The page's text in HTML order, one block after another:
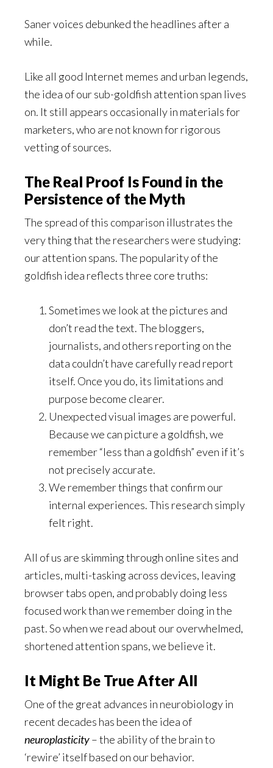
Saner voices debunked the headlines after a
while.
Like all good Internet memes and urban legends,
the idea of our sub-goldfish attention span lives
on. It still appears occasionally in materials for
marketers, who are not known for rigorous
vetting of sources.
The Real Proof Is Found in the
Persistence of the Myth
The spread of this comparison illustrates the
very thing that the researchers were studying:
our attention spans. The popularity of the
goldfish idea reflects three core truths:
Sometimes we look at the pictures and
don’t read the text. The bloggers,
journalists, and others reporting on the
data couldn’t have carefully read report
itself. Once you do, its limitations and
purpose become clearer.
Unexpected visual images are powerful.
Because we can picture a goldfish, we
remember “less than a goldfish” even if it’s
not precisely accurate.
We remember things that confirm our
internal experiences. This research simply
felt right.
All of us are skimming through online sites and
articles, multi-tasking across devices, leaving
browser tabs open, and probably doing less
focused work than we remember doing in the
past. So when we read about our overwhelmed,
shortened attention spans, we believe it.
It Might Be True After All
One of the great advances in neurobiology in
recent decades has been the idea of
neuroplasticity– the ability of the brain to
‘rewire’ itself based on our behavior.